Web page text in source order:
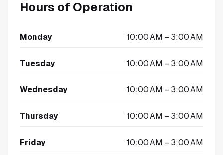
Hours of Operation
Monday 10:00 AM – 3:00 AM
Tuesday 10:00 AM – 3:00 AM
Wednesday 10:00 AM – 3:00 AM
Thursday 10:00 AM – 3:00 AM
Friday 10:00 AM – 3:00 AM